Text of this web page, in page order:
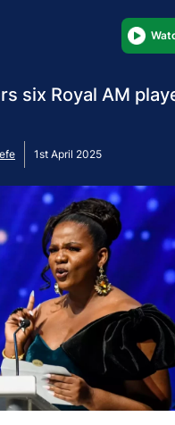
six Royal AM
1st April 2025